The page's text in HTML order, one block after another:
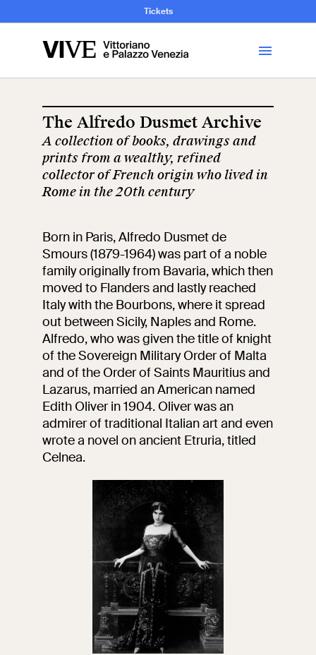
Visit
Tickets
Education
School
Research
Open site
Exhibitions and
events
Let's meet at
Collegio Romano
In the Center of
Rome
The VIVE
Tickets
The Alfredo Dusmet Archive
A collection of books, drawings and
prints from a wealthy, refined
collector of French origin who lived in
Rome in the 20th century
Born in Paris, Alfredo Dusmet de
Smours (1879-1964) was part of a noble
family originally from Bavaria, which then
moved to Flanders and lastly reached
Italy with the Bourbons, where it spread
out between Sicily, Naples and Rome.
Alfredo, who was given the title of knight
of the Sovereign Military Order of Malta
and of the Order of Saints Mauritius and
Lazarus, married an American named
Edith Oliver in 1904. Oliver was an
admirer of traditional Italian art and even
wrote a novel on ancient Etruria, titled
Celnea.